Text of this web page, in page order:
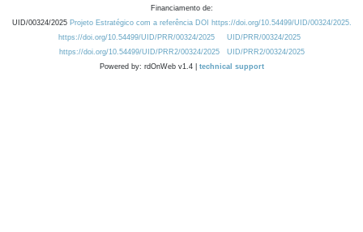
Financiamento de:
UID/00324/2025 Projeto Estratégico com a referência DOI https://doi.org/10.54499/UID/00324/2025.
https://doi.org/10.54499/UID/PRR/00324/2025
UID/PRR/00324/2025
https://doi.org/10.54499/UID/PRR2/00324/2025
UID/PRR2/00324/2025
Powered by: rdOnWeb v1.4 | technical support